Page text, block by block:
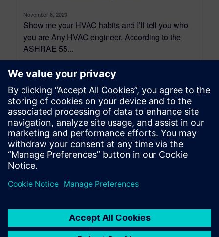
November 8, 2023
Show me your HVAC habits and I’ll tell you who
you are Any HVAC engineer. According to the
ASHRAE 55...
By Andrea Matrisciano
8 MIN READ